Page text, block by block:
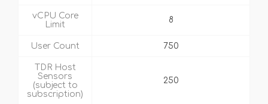
vCPU Core
Limit
8
User Count 750
TDR Host
Sensors
(subject to
subscription)
250